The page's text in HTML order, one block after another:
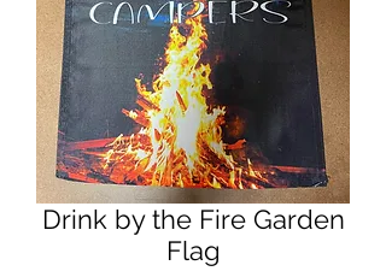
Drink by the Fire Garden
Flag